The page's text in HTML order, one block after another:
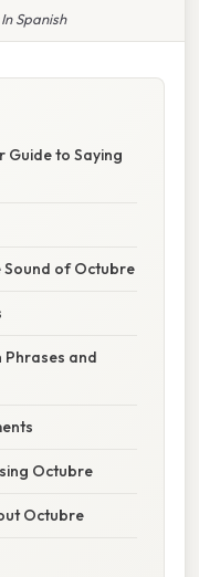
Spanish
Guide to Saying
Sound of Octubre
Phrases and
Octubre
Octubre